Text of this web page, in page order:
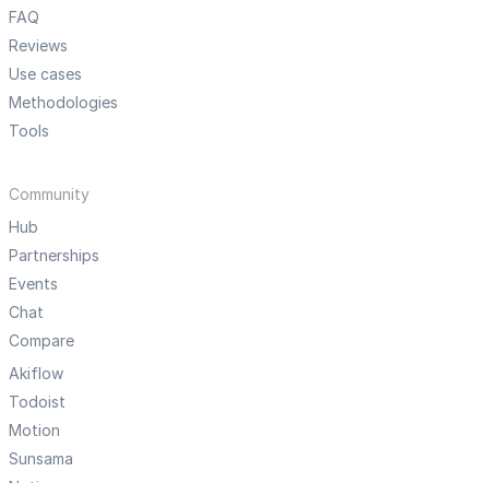
FAQ
Reviews
Use cases
Methodologies
Tools
Community
Hub
Partnerships
Events
Chat
Compare
Akiflow
Todoist
Motion
Sunsama